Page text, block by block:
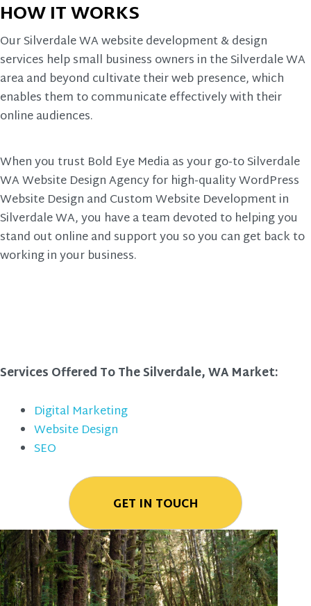
HOW IT WORKS
Our Silverdale WA website development & design
services help small business owners in the Silverdale WA
area and beyond cultivate their web presence, which
enables them to communicate effectively with their
online audiences.
When you trust Bold Eye Media as your go-to Silverdale
WA Website Design Agency for high-quality WordPress
Website Design and Custom Website Development in
Silverdale WA, you have a team devoted to helping you
stand out online and support you so you can get back to
working in your business.
Services Offered To The Silverdale, WA Market:
Digital Marketing
Website Design
SEO
GET IN TOUCH